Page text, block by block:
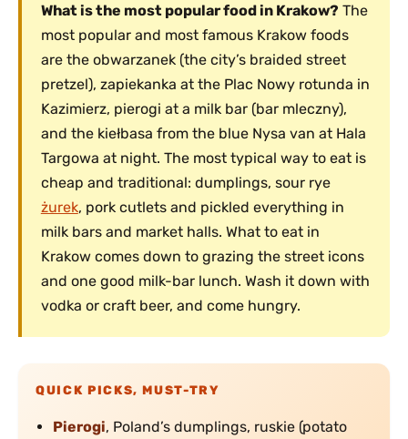
What is the most popular food in Krakow? The
most popular and most famous Krakow foods
are the obwarzanek (the city’s braided street
pretzel), zapiekanka at the Plac Nowy rotunda in
Kazimierz, pierogi at a milk bar (bar mleczny),
and the kiełbasa from the blue Nysa van at Hala
Targowa at night. The most typical way to eat is
cheap and traditional: dumplings, sour rye
żurek, pork cutlets and pickled everything in
milk bars and market halls. What to eat in
Krakow comes down to grazing the street icons
and one good milk-bar lunch. Wash it down with
vodka or craft beer, and come hungry.
QUICK PICKS, MUST-TRY
Pierogi, Poland’s dumplings, ruskie (potato